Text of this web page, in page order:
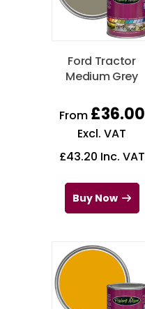
Ford Tractor
Medium Grey
From £36.00
Excl. VAT
£43.20 Inc. VAT
Buy Now